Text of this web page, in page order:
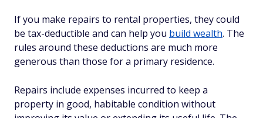
If you make repairs to rental properties, they could
be tax-deductible and can help you build wealth. The
rules around these deductions are much more
generous than those for a primary residence.
Repairs include expenses incurred to keep a
property in good, habitable condition without